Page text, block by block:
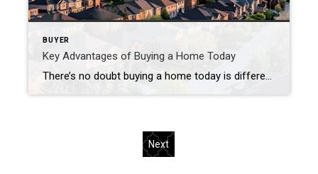
BUYER
Key Advantages of Buying a Home Today
There’s no doubt buying a home today is different than it was over the past couple of years, and the shift in the market has led to advantages for buyers today. Right now, there are specific reasons that make this housing market attractive for those who’ve thought about buying but have sidelined their search due to […]
Next